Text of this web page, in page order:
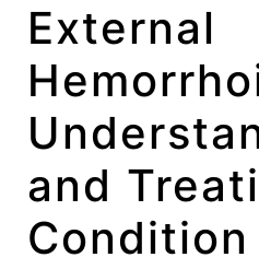
External
and
Condition